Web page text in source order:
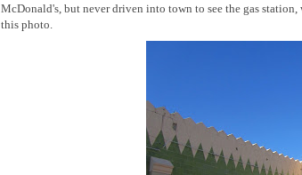
McDonald's, but never driven into town to see the gas
this photo.